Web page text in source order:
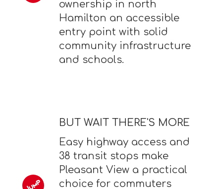
ownership in north
Hamilton an accessible
entry point with solid
community infrastructure
and schools.
BUT WAIT THERE'S MORE
Easy highway access and
38 transit stops make
Pleasant View a practical
choice for commuters